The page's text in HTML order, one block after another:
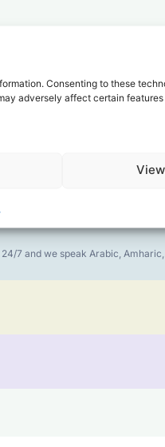
Consenting to these
adversely affect certain
Calls to
7 and we speak Arabic,